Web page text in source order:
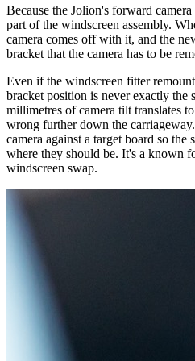
Because the Jolion's forward
part of the windscreen assembly.
camera comes off with it, and the
bracket that the camera has to be
Even if the windscreen fitter
bracket position is never exactly the
millimetres of camera tilt translates
wrong further down the
camera against a target board so the
where they should be. It's a known
windscreen swap.